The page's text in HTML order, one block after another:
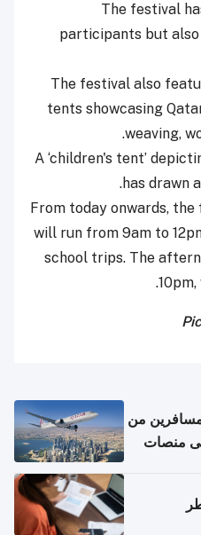
The festival
participants but
The festival also
tents showcasing
weaving,
A ‘children's tent’
has drawn
From today onwards,
will run from 9am to
school trips. The
من
منصات